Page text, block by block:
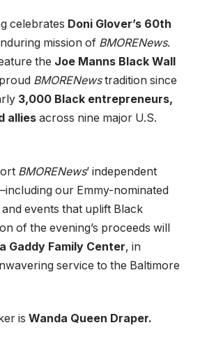
celebrates Doni Glover’s 60th
mission of BMORENews.
the Joe Manns Black Wall
BMORENewstradition since
3,000 Black entrepreneurs,
allies across nine major U.S.
BMORENews’ independent
our Emmy-nominated
events that uplift Black
of the evening’s proceeds will
Gaddy Family Center, in
service to the Baltimore
is Wanda Queen Draper.